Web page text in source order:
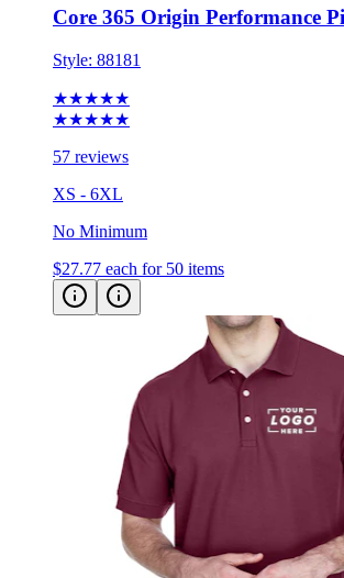
Core 365 Origin Performance
Style: 88181
★★★★★
★★★★★
57 reviews
XS - 6XL
No Minimum
$27.77 each for 50 items